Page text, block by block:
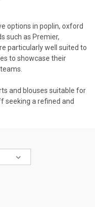
options in poplin, oxford
such as Premier,
particularly well suited to
to showcase their
and blouses suitable for
seeking a refined and